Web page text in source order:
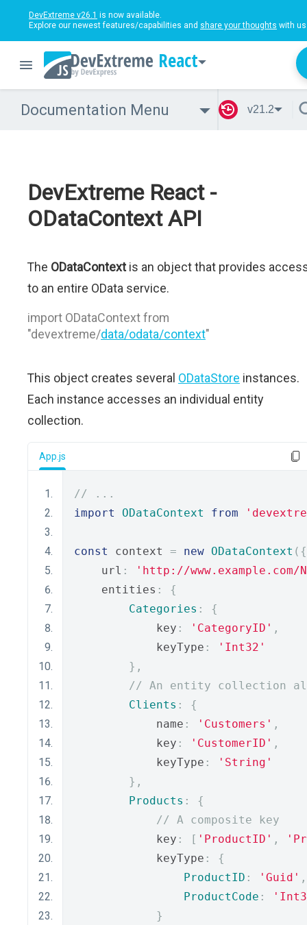
DevExtreme v26.1 is now available.
Explore our newest features/capabilities and share your thoughts with
React
Documentation Menu v21.2
DevExtreme React -
ODataContext API
The ODataContextis an object that provides
to an entire OData service.
import ODataContext from
"devextreme/data/odata/context"
This object creates several ODataStore instances.
Each instance accesses an individual entity
collection.
App.js
// ...
import
ODataContext from
const context = new ODataContext ({
    url
:
'http://www.example.com/
    entities
:
{
Categories :
{
            key
: 'CategoryID' ,
            keyType
:
'Int32'
},
// An entity collection
Clients :
{
            name
: 'Customers' ,
            key
: 'CustomerID' ,
            keyType
:
'String'
},
Products :
{
// A composite key
            key
: [ 'ProductID' ,
            keyType
:
{
ProductID : 'Guid' ,
ProductCode :
}